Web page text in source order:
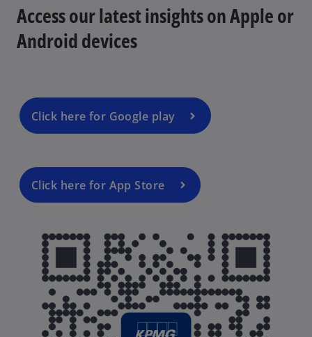
e
o
b
Access our latest insights on Apple or
Android devices
Click here for Google play
Click here for App Store